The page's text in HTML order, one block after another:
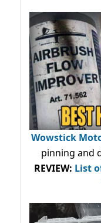
Wowstick
pinning and
REVIEW: List